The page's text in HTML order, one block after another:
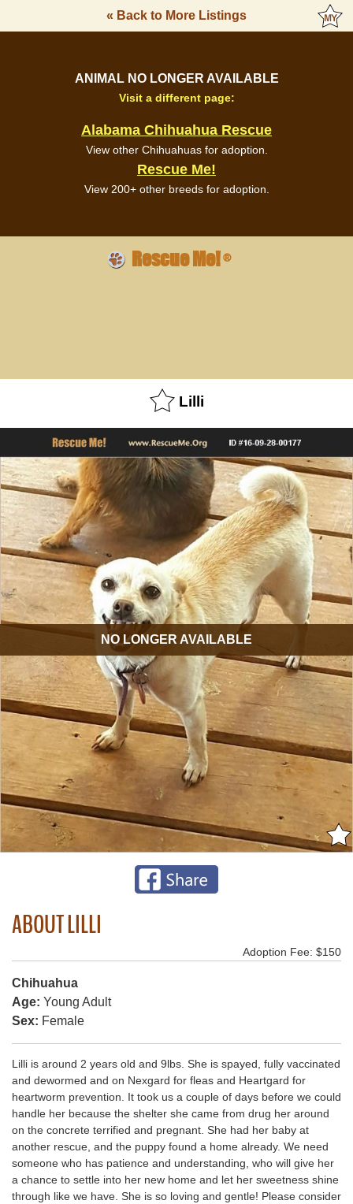
« Back to More Listings
ANIMAL NO LONGER AVAILABLE
Visit a different page:
Alabama Chihuahua Rescue
View other Chihuahuas for adoption.
Rescue Me!
View 200+ other breeds for adoption.
Rescue Me!®
Lilli
NO LONGER AVAILABLE
ABOUT LILLI
Adoption Fee: $150
Chihuahua
Age: Young Adult
Sex: Female
Lilli is around 2 years old and 9lbs. She is spayed, fully vaccinated
and dewormed and on Nexgard for fleas and Heartgard for
heartworm prevention. It took us a couple of days before we could
handle her because the shelter she came from drug her around
on the concrete terrified and pregnant. She had her baby at
another rescue, and the puppy found a home already. We need
someone who has patience and understanding, who will give her
a chance to settle into her new home and let her sweetness shine
through like we have. She is so loving and gentle! Please consider